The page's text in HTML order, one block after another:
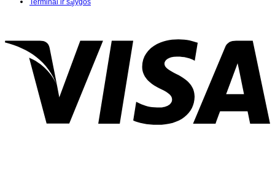
Terminai ir sąlygos